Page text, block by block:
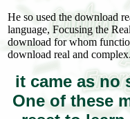
He so used the download
language, Focusing the
download for whom
download real and complex.
it came as no
One of these